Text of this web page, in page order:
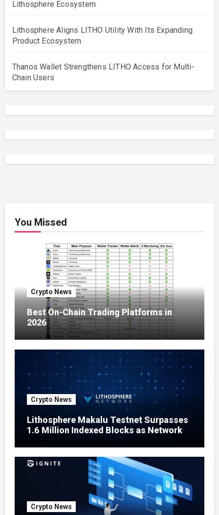
Lithosphere Ecosystem
Lithosphere Aligns LITHO Utility With Its Expanding
Product Ecosystem
Thanos Wallet Strengthens LITHO Access for Multi-
Chain Users
You Missed
Crypto News
Best On-Chain Trading Platforms in
2026
Crypto News
Lithosphere Makalu Testnet Surpasses
1.6 Million Indexed Blocks as Network
Testing Expands
Crypto News